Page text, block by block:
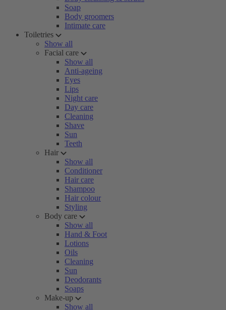
Soap
Body groomers
Intimate care
Toiletries
Show all
Facial care
Show all
Anti-ageing
Eyes
Lips
Night care
Day care
Cleaning
Shave
Sun
Teeth
Hair
Show all
Conditioner
Hair care
Shampoo
Hair colour
Styling
Body care
Show all
Hand & Foot
Lotions
Oils
Cleaning
Sun
Deodorants
Soaps
Make-up
Show all